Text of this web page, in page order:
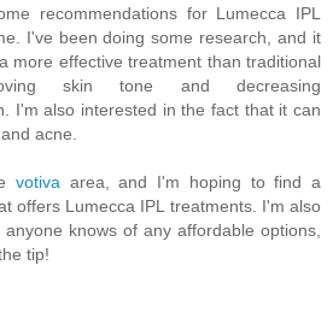
recommendations for Lumecca IPL
I've been doing some research, and it
more effective treatment than traditional
skin tone and decreasing
I'm also interested in the fact that it can
acne.
votivaarea, and I'm hoping to find a
offers Lumecca IPL treatments. I'm also
knows of any affordable options,
tip!